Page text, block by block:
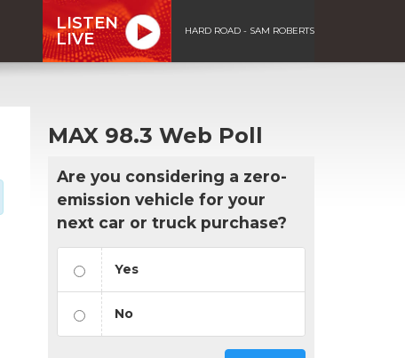
LISTEN
LIVE
HARD ROAD - SAM ROBERTS
MAX 98.3 Web Poll
Are you considering a zero-
emission vehicle for your
next car or truck purchase?
Yes
No